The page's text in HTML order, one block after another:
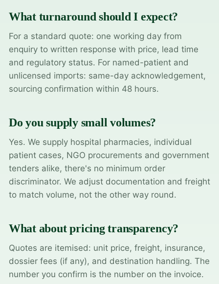
What turnaround should I expect?
For a standard quote: one working day from
enquiry to written response with price, lead time
and regulatory status. For named-patient and
unlicensed imports: same-day acknowledgement,
sourcing confirmation within 48 hours.
Do you supply small volumes?
Yes. We supply hospital pharmacies, individual
patient cases, NGO procurements and government
tenders alike, there's no minimum order
discriminator. We adjust documentation and freight
to match volume, not the other way round.
What about pricing transparency?
Quotes are itemised: unit price, freight, insurance,
dossier fees (if any), and destination handling. The
number you confirm is the number on the invoice.